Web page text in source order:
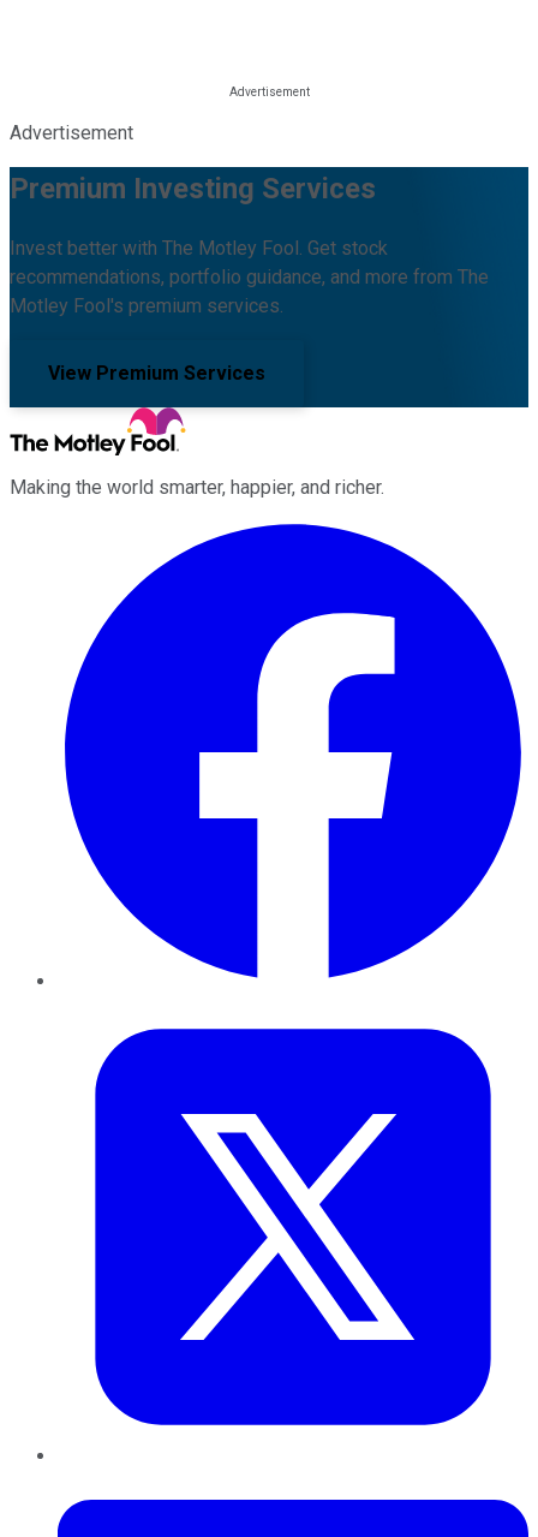
Advertisement
Premium Investing Services
Invest better with The Motley Fool. Get stock
recommendations, portfolio guidance, and more from The
Motley Fool's premium services.
View Premium Services
Making the world smarter, happier, and richer.